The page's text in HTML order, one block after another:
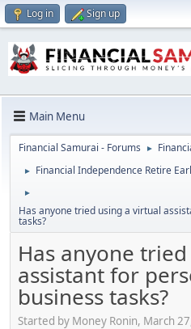
Log in Sign up
Main Menu
Financial Samurai - Forums ►
► Financial Independence Retire
►
Has anyone tried using a virtual
tasks?
Has anyone
assistant for
business tasks?
Started by Money Ronin, March